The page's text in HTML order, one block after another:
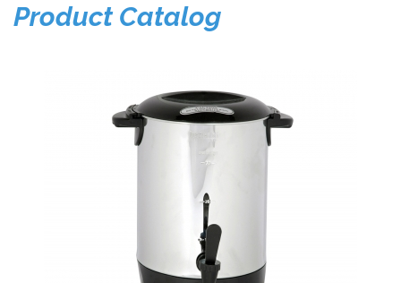
Product Catalog